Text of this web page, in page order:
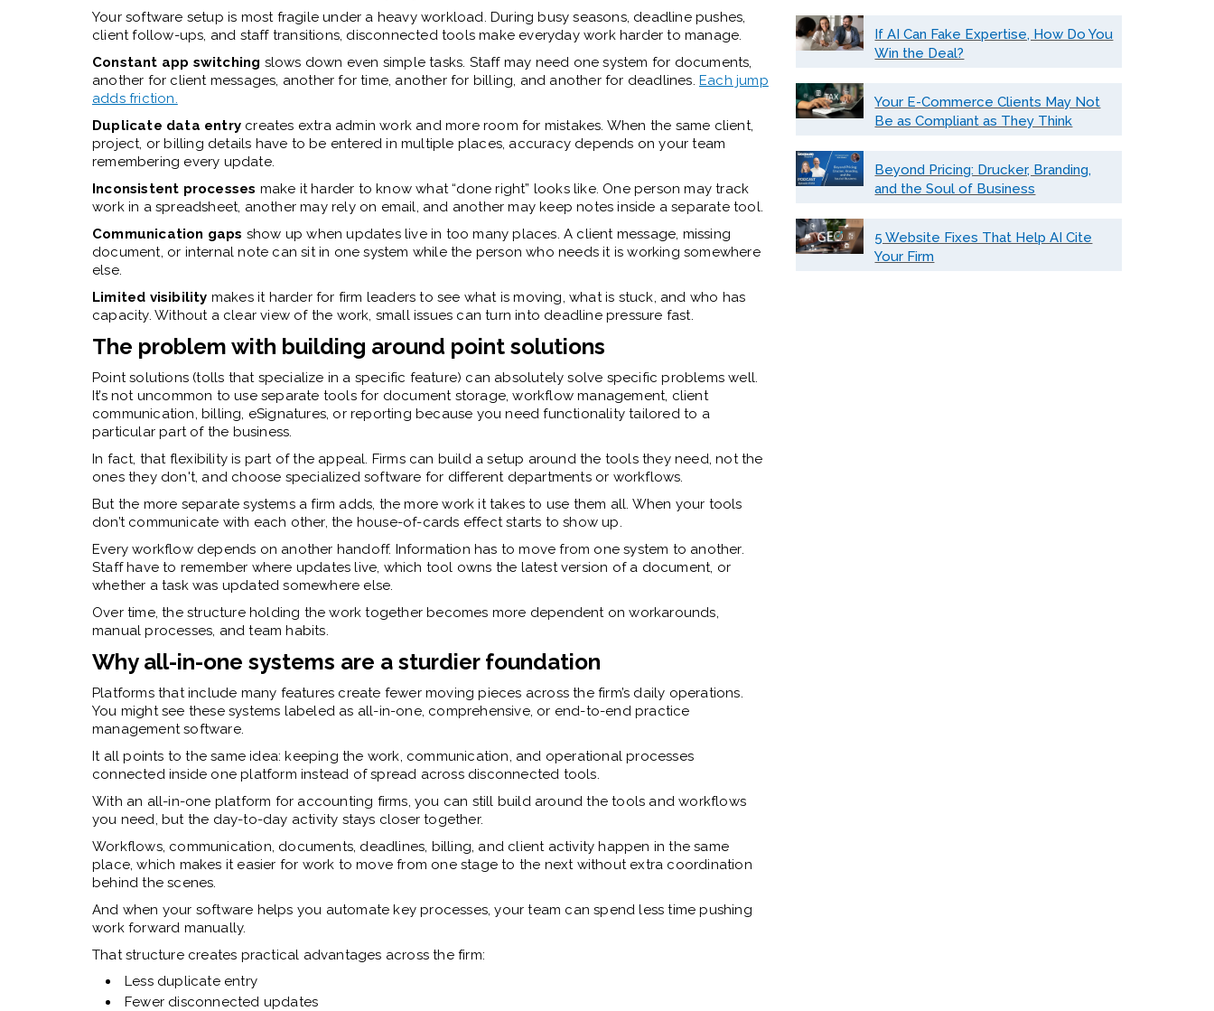
Your software setup is most fragile under a heavy workload. During busy seasons, deadline pushes,
client follow-ups, and staff transitions, disconnected tools make everyday work harder to manage.
Constant app switching slows down even simple tasks. Staff may need one system for documents,
another for client messages, another for time, another for billing, and another for deadlines.Each jump
adds friction.
Duplicate data entry creates extra admin work and more room for mistakes. When the same client,
project, or billing details have to be entered in multiple places, accuracy depends on your team
remembering every update.
Inconsistent processes make it harder to know what “done right” looks like. One person may track
work in a spreadsheet, another may rely on email, and another may keep notes inside a separate tool.
Communication gaps show up when updates live in too many places. A client message, missing
document, or internal note can sit in one system while the person who needs it is working somewhere
else.
Limited visibility makes it harder for firm leaders to see what is moving, what is stuck, and who has
capacity. Without a clear view of the work, small issues can turn into deadline pressure fast.
The problem with building around point solutions
Point solutions (tolls that specialize in a specific feature) can absolutely solve specific problems well.
It’s not uncommon to use separate tools for document storage, workflow management, client
communication, billing, eSignatures, or reporting because you need functionality tailored to a
particular part of the business.
In fact, that flexibility is part of the appeal. Firms can build a setup around the tools they need, not the
ones they don't, and choose specialized software for different departments or workflows.
But the more separate systems a firm adds, the more work it takes to use them all. When your tools
don’t communicate with each other, the house-of-cards effect starts to show up.
Every workflow depends on another handoff. Information has to move from one system to another.
Staff have to remember where updates live, which tool owns the latest version of a document, or
whether a task was updated somewhere else.
Over time, the structure holding the work together becomes more dependent on workarounds,
manual processes, and team habits.
Why all-in-one systems are a sturdier foundation
Platforms that include many features create fewer moving pieces across the firm’s daily operations.
You might see these systems labeled as all-in-one, comprehensive, or end-to-end practice
management software.
It all points to the same idea: keeping the work, communication, and operational processes
connected inside one platform instead of spread across disconnected tools.
With an all-in-one platform for accounting firms, you can still build around the tools and workflows
you need, but the day-to-day activity stays closer together.
Workflows, communication, documents, deadlines, billing, and client activity happen in the same
place, which makes it easier for work to move from one stage to the next without extra coordination
behind the scenes.
And when your software helps you automate key processes, your team can spend less time pushing
work forward manually.
That structure creates practical advantages across the firm:
Less duplicate entry
Fewer disconnected updates
If AI Can Fake Expertise, How Do You
Win the Deal?
Your E-Commerce Clients May Not
Be as Compliant as They Think
Beyond Pricing: Drucker, Branding,
and the Soul of Business
5 Website Fixes That Help AI Cite
Your Firm